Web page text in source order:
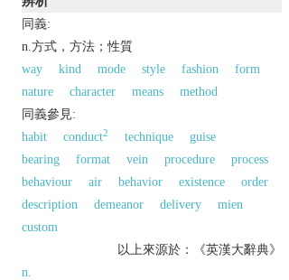
同義:
n.方式，方法；性質
way
kind mode style fashion
form
nature
character means
method
同義參見:
habit
conduct2 technique
guise
bearing
format vein procedure
process
behaviour
air behavior existence
order
description
demeanor delivery
mien
custom
以上來源於：《英漢大辭典》
n.